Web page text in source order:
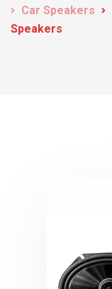
Car Speakers
Speakers